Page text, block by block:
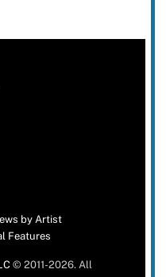
by Artist
Features
© 2011-2026. All